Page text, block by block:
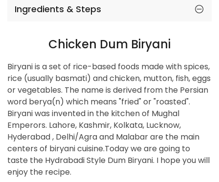
Ingredients & Steps
Chicken Dum Biryani
Biryani is a set of rice-based foods made with spices,
rice (usually basmati) and chicken, mutton, fish, eggs
or vegetables. The name is derived from the Persian
word berya(n) which means "fried" or "roasted".
Biryani was invented in the kitchen of Mughal
Emperors. Lahore, Kashmir, Kolkata, Lucknow,
Hyderabad , Delhi/Agra and Malabar are the main
centers of biryani cuisine.Today we are going to
taste the Hydrabadi Style Dum Biryani. I hope you will
enjoy the recipe.